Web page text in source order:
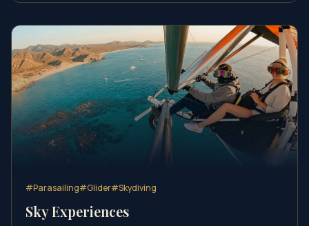
#Parasailing#Glider#Skydiving
Sky Experiences